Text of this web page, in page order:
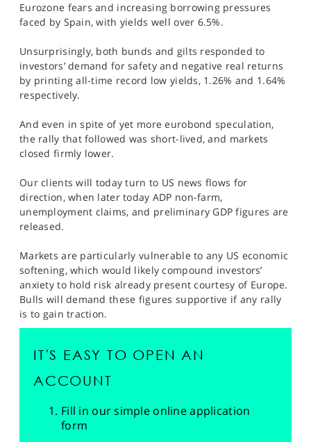
HELP
Eurozone fears and increasing borrowing pressures
faced by Spain, with yields well over 6.5%.
Unsurprisingly, both bunds and gilts responded to
investors’ demand for safety and negative real returns
by printing all-time record low yields, 1.26% and 1.64%
respectively.
And even in spite of yet more eurobond speculation,
the rally that followed was short-lived, and markets
closed firmly lower.
Our clients will today turn to US news flows for
direction, when later today ADP non-farm,
unemployment claims, and preliminary GDP figures are
released.
Markets are particularly vulnerable to any US economic
softening, which would likely compound investors’
anxiety to hold risk already present courtesy of Europe.
Bulls will demand these figures supportive if any rally
is to gain traction.
IT'S EASY TO OPEN AN
ACCOUNT
Fill in our simple online application
form